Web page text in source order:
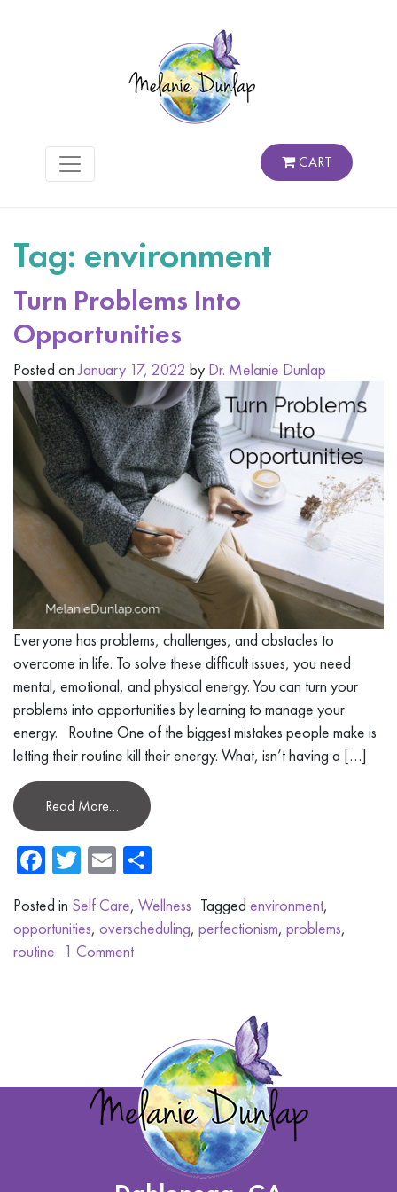
CART
Tag: environment
Turn Problems Into
Opportunities
Posted onJanuary 17, 2022 by Dr. Melanie Dunlap
Everyone has problems, challenges, and obstacles to
overcome in life. To solve these difficult issues, you need
mental, emotional, and physical energy. You can turn your
problems into opportunities by learning to manage your
energy. Routine One of the biggest mistakes people make is
letting their routine kill their energy. What, isn’t having a […]
Read More…
Facebook
Twitter
Email
Posted in Self Care, Wellness Tagged environment,
opportunities, overscheduling, perfectionism, problems,
routine
1 Comment